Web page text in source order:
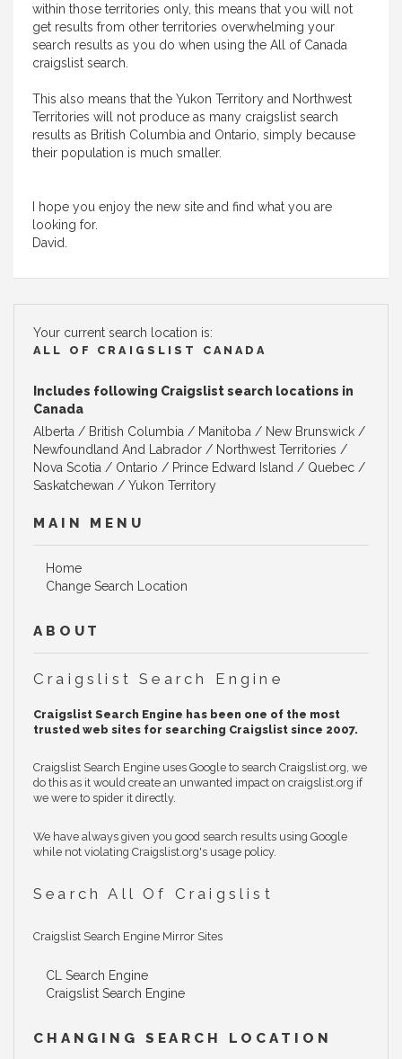
within those territories only, this means that you will not
get results from other territories overwhelming your
search results as you do when using the All of Canada
craigslist search.
This also means that the Yukon Territory and Northwest
Territories will not produce as many craigslist search
results as British Columbia and Ontario, simply because
their population is much smaller.
I hope you enjoy the new site and find what you are
looking for.
David.
Your current search location is:
ALL OF CRAIGSLIST CANADA
Includes following Craigslist search locations in
Canada
Alberta / British Columbia / Manitoba / New Brunswick /
Newfoundland And Labrador / Northwest Territories /
Nova Scotia / Ontario / Prince Edward Island / Quebec /
Saskatchewan / Yukon Territory
MAIN MENU
Home
Change Search Location
ABOUT
Craigslist Search Engine
Craigslist Search Engine has been one of the most
trusted web sites for searching Craigslist since 2007.
Craigslist Search Engine uses Google to search Craigslist.org, we
do this as it would create an unwanted impact on craigslist.org if
we were to spider it directly.
We have always given you good search results using Google
while not violating Craigslist.org's usage policy.
Search All Of Craigslist
Craigslist Search Engine Mirror Sites
CL Search Engine
Craigslist Search Engine
CHANGING SEARCH LOCATION